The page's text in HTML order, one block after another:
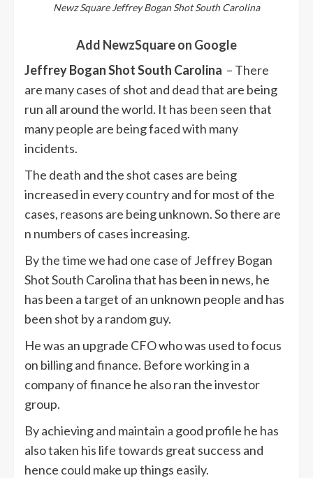
Newz Square Jeffrey Bogan Shot South Carolina
Add NewzSquare on Google
Jeffrey Bogan Shot South Carolina – There
are many cases of shot and dead that are being
run all around the world. It has been seen that
many people are being faced with many
incidents.
The death and the shot cases are being
increased in every country and for most of the
cases, reasons are being unknown. So there are
n numbers of cases increasing.
By the time we had one case of Jeffrey Bogan
Shot South Carolina that has been in news, he
has been a target of an unknown people and has
been shot by a random guy.
He was an upgrade CFO who was used to focus
on billing and finance. Before working in a
company of finance he also ran the investor
group.
By achieving and maintain a good profile he has
also taken his life towards great success and
hence could make up things easily.